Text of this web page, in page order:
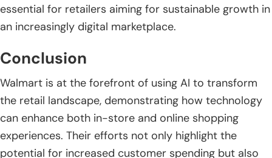
essential for retailers aiming for sustainable growth in
an increasingly digital marketplace.
Conclusion
Walmart is at the forefront of using AI to transform
the retail landscape, demonstrating how technology
can enhance both in-store and online shopping
experiences. Their efforts not only highlight the
potential for increased customer spending but also